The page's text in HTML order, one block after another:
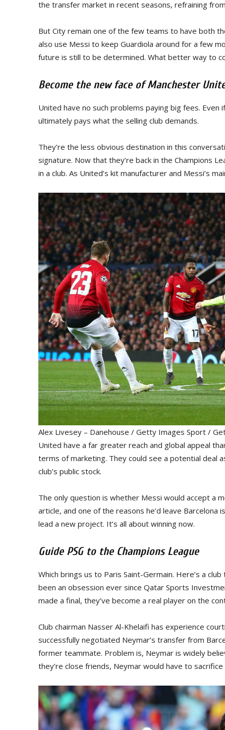
the transfer market in recent seasons, refraining
But City remain one of the few teams to have both
also use Messi to keep Guardiola around for a few
future is still to be determined. What better way to
Become the new face of Manchester
United have no such problems paying big fees. Even
ultimately pays what the selling club demands.
They’re the less obvious destination in this
signature. Now that they’re back in the Champions
in a club. As United’s kit manufacturer and Messi’s
Alex Livesey – Danehouse / Getty Images Sport /
United have a far greater reach and global appeal
terms of marketing. They could see a potential deal
club’s public stock.
The only question is whether Messi would accept a
article, and one of the reasons he’d leave Barcelona
lead a new project. It’s all about winning now.
Guide PSG to the Champions League
Which brings us to Paris Saint-Germain. Here’s a
been an obsession ever since Qatar Sports
made a final, they’ve become a real player on the
Club chairman Nasser Al-Khelaifi has experience
successfully negotiated Neymar’s transfer from
former teammate. Problem is, Neymar is widely
they’re close friends, Neymar would have to